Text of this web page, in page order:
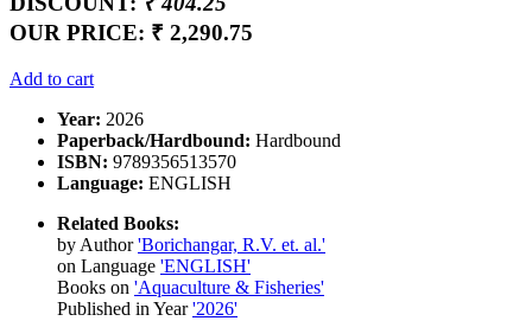
OUR PRICE: ₹ 2,290.75
Add to cart
Year: 2026
Paperback/Hardbound: Hardbound
ISBN: 9789356513570
Language: ENGLISH
Related Books:
by Author'Borichangar, R.V. et. al.'
on Language 'ENGLISH'
Books on 'Aquaculture & Fisheries'
Published in Year'2026'